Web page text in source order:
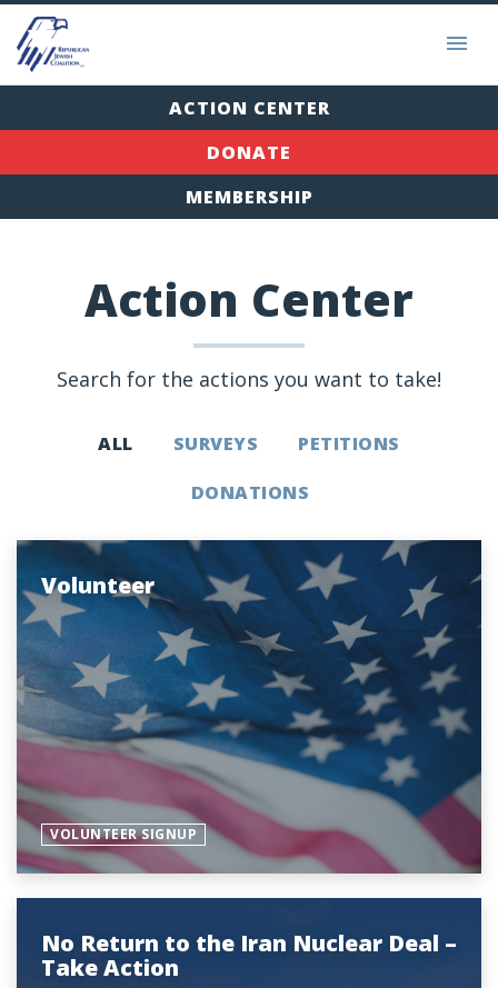
ACTION CENTER
DONATE
MEMBERSHIP
Action Center
Search for the actions you want to take!
ALL SURVEYS
PETITIONS
DONATIONS
Volunteer
VOLUNTEER SIGNUP
No Return to the Iran Nuclear Deal –
Take Action